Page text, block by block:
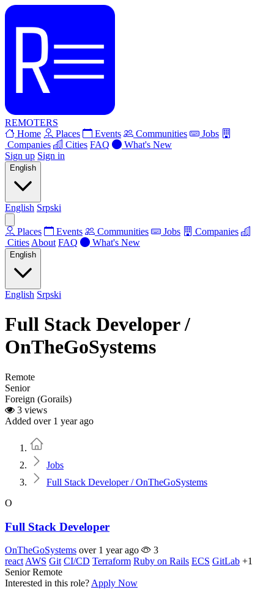
REMOTERS
Home
Places Events Communities
Jobs
Companies
Cities FAQ
What's New
Sign up Sign in
English
English Srpski
Places Events Communities Jobs
Companies
Cities About FAQ What's New
English
English Srpski
Full Stack Developer /
OnTheGoSystems
Remote
Senior
Foreign (Gorails)
3 views
Added over 1 year ago
Jobs
Full Stack Developer / OnTheGoSystems
O
Full Stack Developer
OnTheGoSystems over 1 year ago
3
react AWS Git CI/CD Terraform Ruby on Rails ECS GitLab +1
Senior Remote
Interested in this role? Apply Now